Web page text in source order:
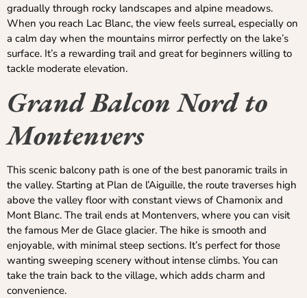
gradually through rocky landscapes and alpine meadows.
When you reach Lac Blanc, the view feels surreal, especially on
a calm day when the mountains mirror perfectly on the lake’s
surface. It’s a rewarding trail and great for beginners willing to
tackle moderate elevation.
Grand Balcon Nord to
Montenvers
This scenic balcony path is one of the best panoramic trails in
the valley. Starting at Plan de l’Aiguille, the route traverses high
above the valley floor with constant views of Chamonix and
Mont Blanc. The trail ends at Montenvers, where you can visit
the famous Mer de Glace glacier. The hike is smooth and
enjoyable, with minimal steep sections. It’s perfect for those
wanting sweeping scenery without intense climbs. You can
take the train back to the village, which adds charm and
convenience.